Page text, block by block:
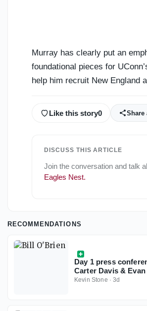
Murray has clearly put an
foundational pieces for
help him recruit New England
Like this story0 Share
DISCUSS THIS ARTICLE
Join the conversation and talk
Eagles Nest.
RECOMMENDATIONS
Day 1 press
Carter Davis &
Kevin Stone ·3d